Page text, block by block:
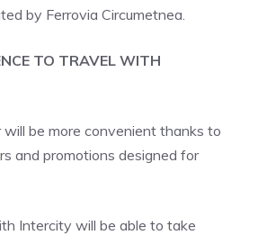
by Ferrovia Circumetnea.
TO TRAVEL WITH
be more convenient thanks to
and promotions designed for
Intercity will be able to take